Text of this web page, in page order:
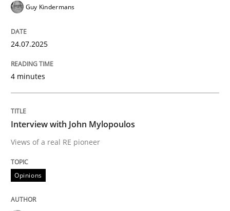
READ ARTICLE
perhaps publish a matching article on it soon. We
Guy Kindermans
24.07.2025
4 minutes
Interview with John Mylopoulos
Views of a real RE pioneer
Opinions